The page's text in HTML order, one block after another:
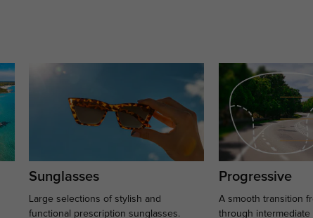
Sunglasses
Large selections of stylish and
functional prescription sunglasses.
Progressive
A smooth transition
through intermediate